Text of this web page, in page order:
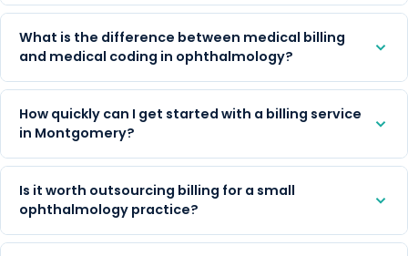
What is the difference between medical billing
and medical coding in ophthalmology?
How quickly can I get started with a billing service
in Montgomery?
Is it worth outsourcing billing for a small
ophthalmology practice?